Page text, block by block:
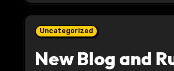
Uncategorized
New Blog and